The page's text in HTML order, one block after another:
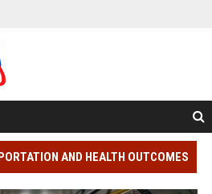
AND HEALTH OUTCOMES